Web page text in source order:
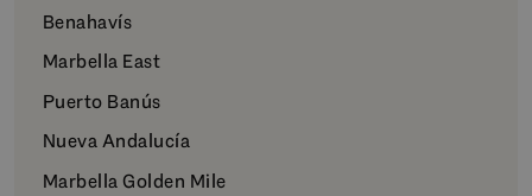
Benahavís
Marbella East
Puerto Banús
Nueva Andalucía
Marbella Golden Mile